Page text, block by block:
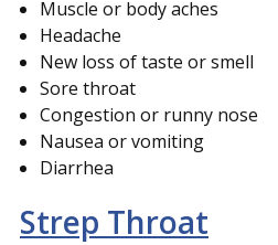
Muscle or body aches
Headache
New loss of taste or smell
Sore throat
Congestion or runny nose
Nausea or vomiting
Diarrhea
Strep Throat